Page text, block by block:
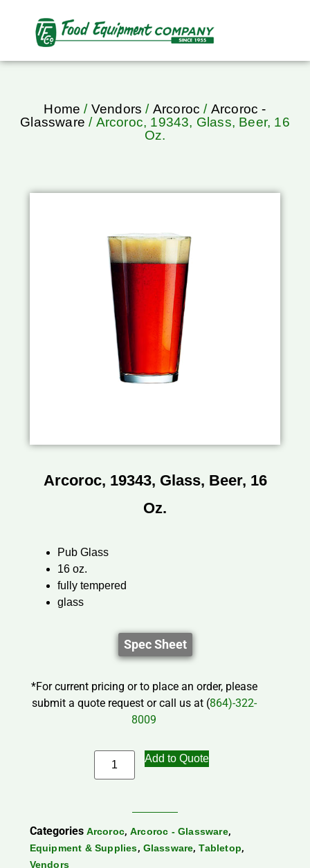
Home / Vendors / Arcoroc / Arcoroc -
Glassware / Arcoroc, 19343, Glass, Beer, 16
Oz.
Arcoroc, 19343, Glass, Beer, 16
Oz.
Pub Glass
16 oz.
fully tempered
glass
Spec Sheet
*For current pricing or to place an order, please
submit a quote request or call us at (864)-322-
8009
Add to Quote
Categories Arcoroc, Arcoroc - Glassware,
Equipment & Supplies, Glassware,Tabletop,
Vendors